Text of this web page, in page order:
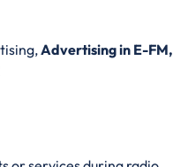
Advertising in E-FM,